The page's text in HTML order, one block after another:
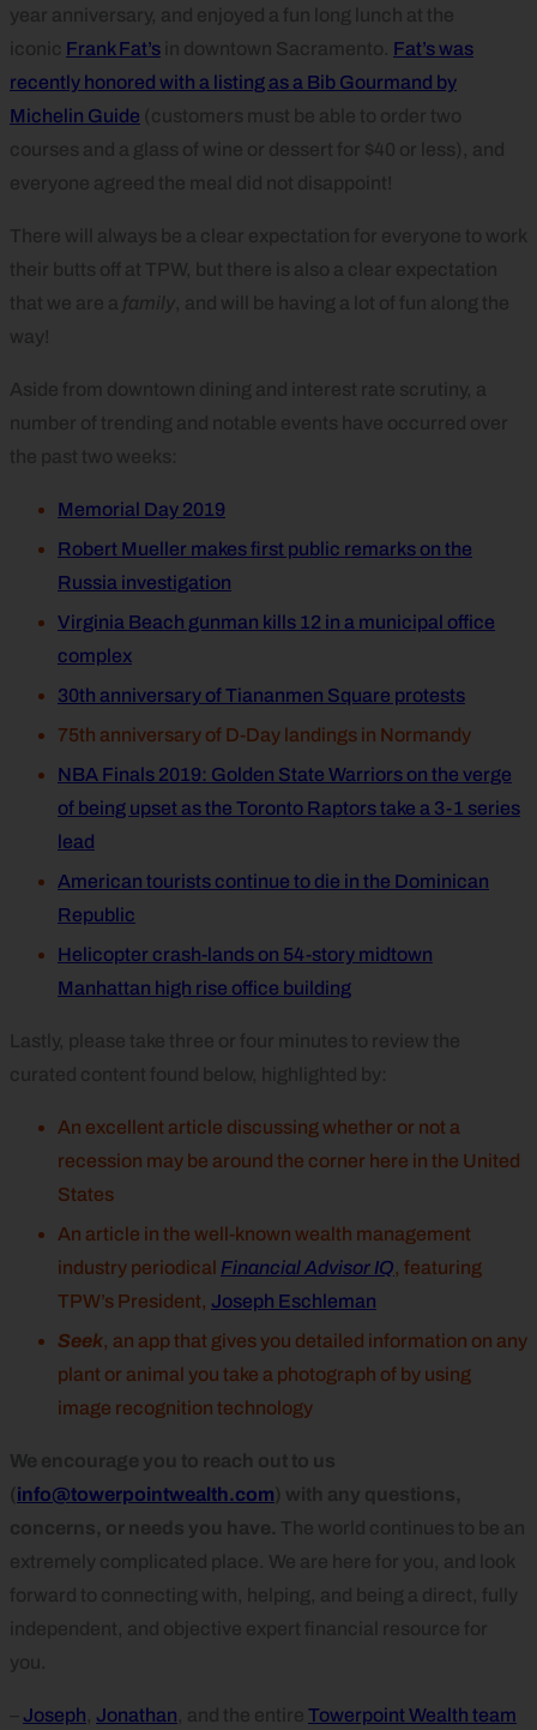
year anniversary, and enjoyed a fun long lunch at the
iconic Frank Fat’s in downtown Sacramento. Fat’s was
recently honored with a listing as a Bib Gourmand by
Michelin Guide (customers must be able to order two
courses and a glass of wine or dessert for $40 or less), and
everyone agreed the meal did not disappoint!
There will always be a clear expectation for everyone to work
their butts off at TPW, but there is also a clear expectation
that we are a family , and will be having a lot of fun along the
way!
Aside from downtown dining and interest rate scrutiny, a
number of trending and notable events have occurred over
the past two weeks:
Memorial Day 2019
Robert Mueller makes first public remarks on the
Russia investigation
Virginia Beach gunman kills 12 in a municipal office
complex
30th anniversary of Tiananmen Square protests
75th anniversary of D-Day landings in Normandy
NBA Finals 2019: Golden State Warriors on the verge
of being upset as the Toronto Raptors take a 3-1 series
lead
American tourists continue to die in the Dominican
Republic
Helicopter crash-lands on 54-story midtown
Manhattan high rise office building
Lastly, please take three or four minutes to review the
curated content found below, highlighted by:
An excellent article discussing whether or not a
recession may be around the corner here in the United
States
An article in the well-known wealth management
industry periodical Financial Advisor IQ, featuring
TPW’s President, Joseph Eschleman
Seek, an app that gives you detailed information on any
plant or animal you take a photograph of by using
image recognition technology
We encourage you to reach out to us
(info@towerpointwealth.com ) with any questions,
concerns, or needs you have. The world continues to be an
extremely complicated place. We are here for you, and look
forward to connecting with, helping, and being a direct, fully
independent, and objective expert financial resource for
you.
Joseph Jonathan , and the entire Towerpoint Wealth team